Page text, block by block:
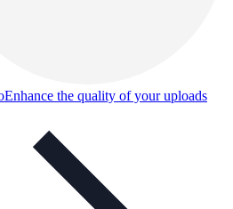
Enhance the quality of your uploads